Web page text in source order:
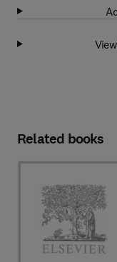
Related books